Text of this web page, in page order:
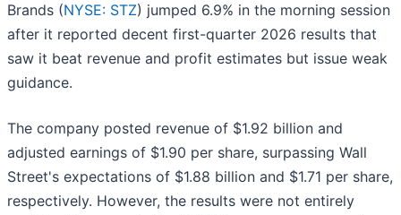
Brands (NYSE: STZ) jumped 6.9% in the morning session
after it reported decent first-quarter 2026 results that
saw it beat revenue and profit estimates but issue weak
guidance.
The company posted revenue of $1.92 billion and
adjusted earnings of $1.90 per share, surpassing Wall
Street's expectations of $1.88 billion and $1.71 per share,
respectively. However, the results were not entirely